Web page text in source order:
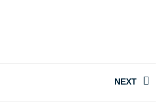
NEXT